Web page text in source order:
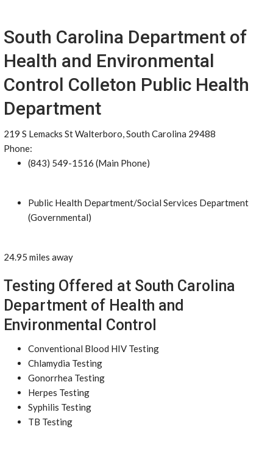
South Carolina Department of
Health and Environmental
Control Colleton Public Health
Department
219 S Lemacks St Walterboro, South Carolina 29488
Phone:
(843) 549-1516 (Main Phone)
Public Health Department/Social Services Department
(Governmental)
24.95 miles away
Testing Offered at South Carolina
Department of Health and
Environmental Control
Conventional Blood HIV Testing
Chlamydia Testing
Gonorrhea Testing
Herpes Testing
Syphilis Testing
TB Testing